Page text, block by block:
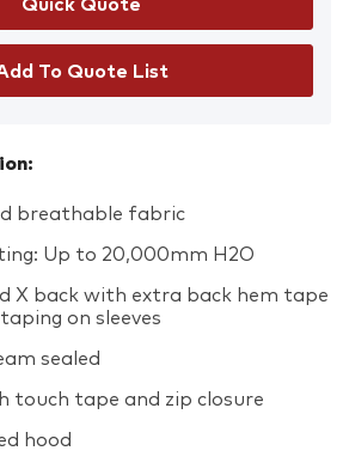
To Quote List
breathable fabric
Up to 20,000mm H2O
X back with extra back hem tape
on sleeves
sealed
touch tape and zip closure
hood